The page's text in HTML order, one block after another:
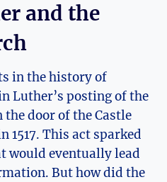
and the
in the history of
Luther’s posting ‌of the
door⁢ of the Castle⁣
1517. This act⁣ sparked
would eventually lead
But ⁣how did the